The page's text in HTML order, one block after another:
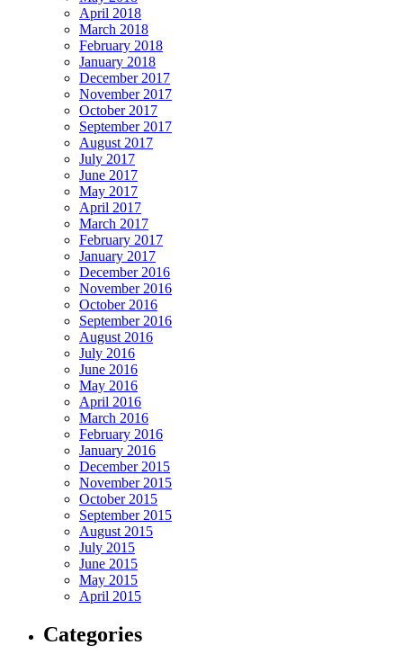
April 2018
March 2018
February 2018
January 2018
December 2017
November 2017
October 2017
September 2017
August 2017
July 2017
June 2017
May 2017
April 2017
March 2017
February 2017
January 2017
December 2016
November 2016
October 2016
September 2016
August 2016
July 2016
June 2016
May 2016
April 2016
March 2016
February 2016
January 2016
December 2015
November 2015
October 2015
September 2015
August 2015
July 2015
June 2015
May 2015
April 2015
Categories